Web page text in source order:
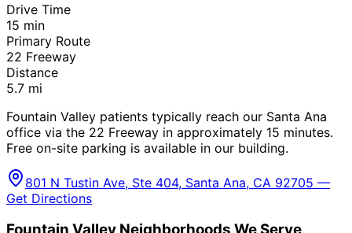
Drive Time
15 min
Primary Route
22 Freeway
Distance
5.7 mi
Fountain Valley patients typically reach our Santa Ana
office via the 22 Freeway in approximately 15 minutes.
Free on-site parking is available in our building.
801 N Tustin Ave, Ste 404, Santa Ana, CA 92705 —
Get Directions